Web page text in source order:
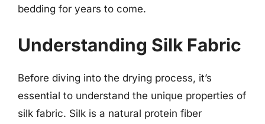
bedding for years to come.
Understanding Silk Fabric
Before diving into the drying process, it’s
essential to understand the unique properties of
silk fabric. Silk is a natural protein fiber